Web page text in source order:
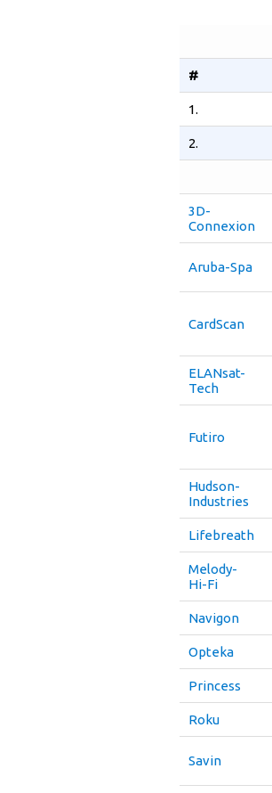
#
1.
2.
3D-
Connexion
Aruba-Spa
CardScan
ELANsat-
Tech
Futiro
Hudson-
Industries
Lifebreath
Melody-
Hi-Fi
Navigon
Opteka
Princess
Roku
Savin